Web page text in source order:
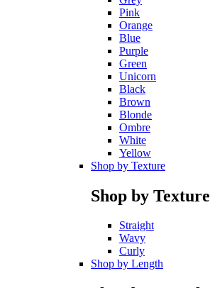
Pink
Orange
Blue
Purple
Green
Unicorn
Black
Brown
Blonde
Ombre
White
Yellow
Shop by Texture
Shop by Texture
Straight
Wavy
Curly
Shop by Length